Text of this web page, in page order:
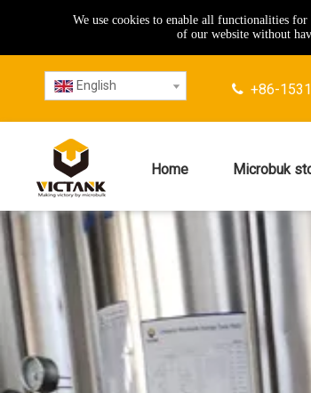
We use cookies to enable all functionalities
of our website without
English +86-
Home Microbuk